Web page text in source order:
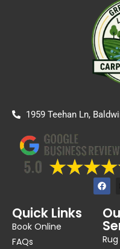
1959 Teehan Ln,
F
a
c
b
o
o
k
Quick Links
Book Online
FAQs